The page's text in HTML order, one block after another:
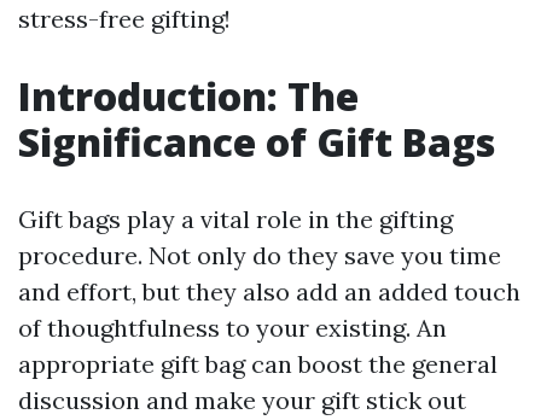
stress-free gifting!
Introduction: The
Significance of Gift Bags
Gift bags play a vital role in the gifting
procedure. Not only do they save you time
and effort, but they also add an added touch
of thoughtfulness to your existing. An
appropriate gift bag can boost the general
discussion and make your gift stick out